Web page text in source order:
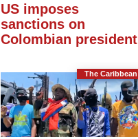
US imposes
sanctions on
Colombian president
The Caribbean